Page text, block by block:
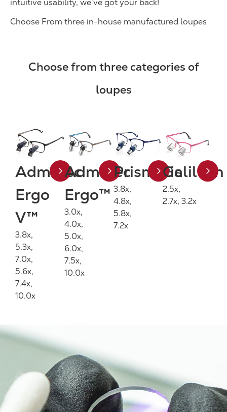
Choose From three in-house manufactured loupes
Choose from three categories of
loupes
Admetec
Ergo
V™
3.8x,
5.3x,
7.0x,
5.6x,
7.4x,
10.0x
Admetec
Ergo™
3.0x,
4.0x,
5.0x,
6.0x,
7.5x,
10.0x
Prismatic
3.8x,
4.8x,
5.8x,
7.2x
Galilean
2.5x,
2.7x, 3.2x